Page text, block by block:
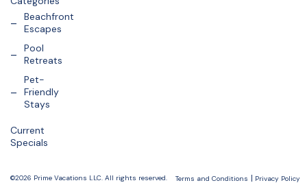
Beachfront
Escapes
Pool
Retreats
Pet-
Friendly
Stays
Current
Specials
©2026 Prime Vacations LLC. All rights reserved. Terms and Conditions Privacy Policy